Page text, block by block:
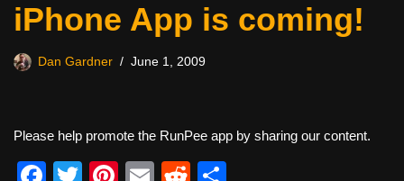
iPhone App is coming!
Dan Gardner June 1, 2009
Please help promote the RunPee app by sharing our content.